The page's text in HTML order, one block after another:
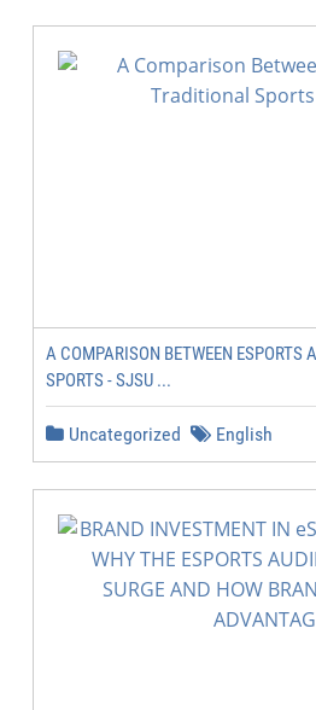
A COMPARISON BETWEEN ESPORTS
SPORTS - SJSU ...
Uncategorized English